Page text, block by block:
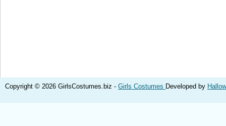
Copyright © 2026 GirlsCostumes.biz - Girls Costumes Developed by